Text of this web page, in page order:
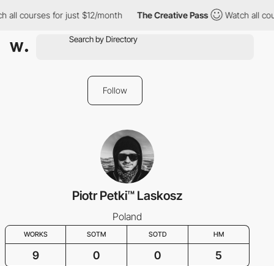
all courses for just $12/month The Creative Pass Watch all
Follow
Piotr Petki™ Laskosz
Poland
WORKS SOTM SOTD HM
9 0 0 5